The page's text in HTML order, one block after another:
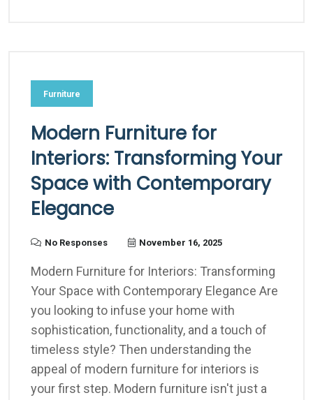
Furniture
Modern Furniture for
Interiors: Transforming Your
Space with Contemporary
Elegance
No Responses November 16, 2025
Modern Furniture for Interiors: Transforming
Your Space with Contemporary Elegance Are
you looking to infuse your home with
sophistication, functionality, and a touch of
timeless style? Then understanding the
appeal of modern furniture for interiors is
your first step. Modern furniture isn't just a